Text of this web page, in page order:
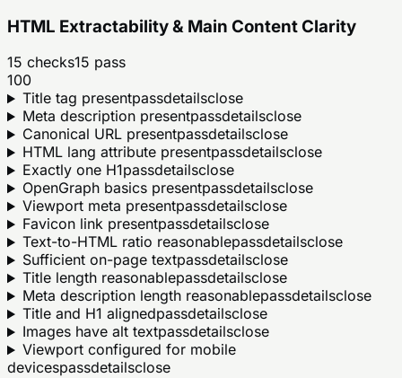
HTML Extractability & Main Content Clarity
15 checks15 pass
100
Title tag presentpassdetailsclose
Meta description presentpassdetailsclose
Canonical URL presentpassdetailsclose
HTML lang attribute presentpassdetailsclose
Exactly one H1passdetailsclose
OpenGraph basics presentpassdetailsclose
Viewport meta presentpassdetailsclose
Favicon link presentpassdetailsclose
Text-to-HTML ratio reasonablepassdetailsclose
Sufficient on-page textpassdetailsclose
Title length reasonablepassdetailsclose
Meta description length reasonablepassdetailsclose
Title and H1 alignedpassdetailsclose
Images have alt textpassdetailsclose
Viewport configured for mobile
devicespassdetailsclose